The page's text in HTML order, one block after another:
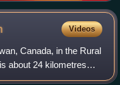
territories as of
Videos
Canada, in the Rural
about 24 kilometres
the Yellowhead